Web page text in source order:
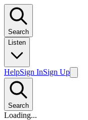
Search
Listen
HelpSign InSign Up
Search
Loading...